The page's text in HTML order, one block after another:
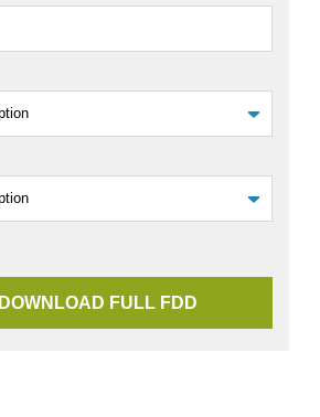
DOWNLOAD FULL FDD